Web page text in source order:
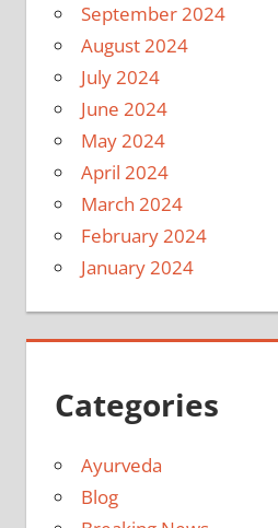
September 2024
August 2024
July 2024
June 2024
May 2024
April 2024
March 2024
February 2024
January 2024
Categories
Ayurveda
Blog